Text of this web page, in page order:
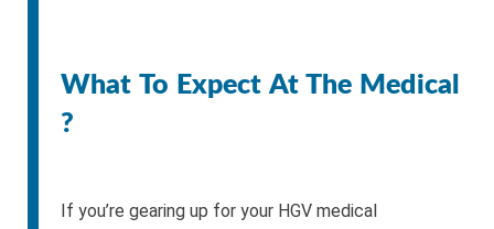
What To Expect At The Medical
?
If you’re gearing up for your HGV medical